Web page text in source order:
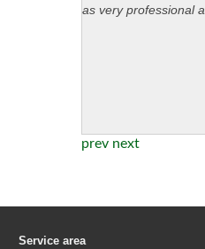
as very professional
prev next
Service area